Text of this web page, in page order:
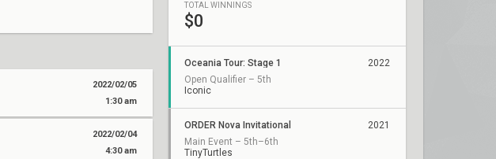
2022/02/05
1:30 am
2022/02/04
4:30 am
TOTAL WINNINGS
$0
Oceania Tour: Stage 1
Open Qualifier – 5th
Iconic
2022
ORDER Nova Invitational
Main Event – 5th–6th
TinyTurtles
2021